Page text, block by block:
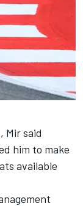
Mir said
him to make
available